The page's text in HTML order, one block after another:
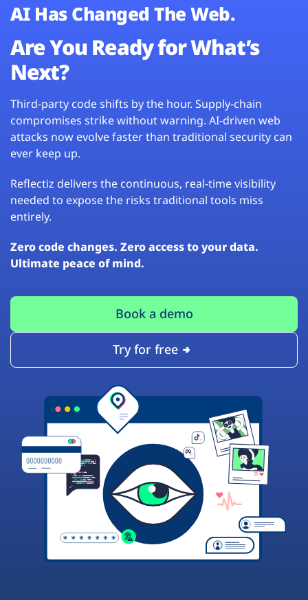
AI Has Changed The Web.
Are You Ready for What’s
Next?
Third-party code shifts by the hour. Supply-chain
compromises strike without warning. AI-driven web
attacks now evolve faster than traditional security can
ever keep up.
Reflectiz delivers the continuous, real-time visibility
needed to expose the risks traditional tools miss
entirely.
Zero code changes. Zero access to your data.
Ultimate peace of mind.
Book a demo
Try for free